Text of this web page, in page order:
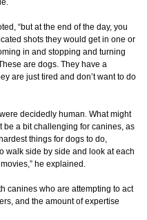
“but at the end of the day, you
shots they would get in one or
in and stopping and turning
are dogs. They have a
are just tired and don’t want to do
decidedly human. What might
be a bit challenging for canines, as
things for dogs to do,
walk side by side and look at each
he explained.
canines who are attempting to act
and the amount of expertise